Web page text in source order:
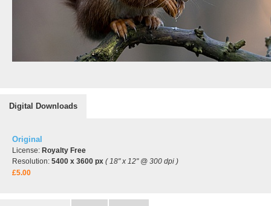
Digital Downloads
Original
License: Royalty Free
Resolution: 5400 x 3600 px ( 18" x 12" @ 300 dpi )
£5.00